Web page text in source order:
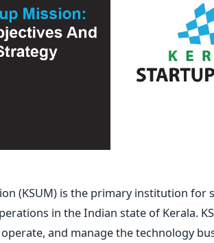
(KSUM) is the primary institution for
in the Indian state of Kerala.
and manage the technology